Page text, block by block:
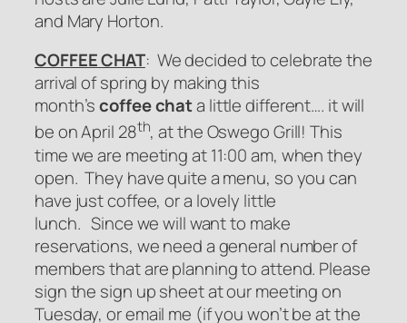
and Mary Horton.
COFFEE CHAT: We decided to celebrate the
arrival of spring by making this
month’scoffee chata little different…. it will
be on April 28th, at the Oswego Grill! This
time we are meeting at 11:00 am, when they
open. They have quite a menu, so you can
have just coffee, or a lovely little
lunch. Since we will want to make
reservations, we need a general number of
members that are planning to attend. Please
sign the sign up sheet at our meeting on
Tuesday, or email me (if you won’t be at the